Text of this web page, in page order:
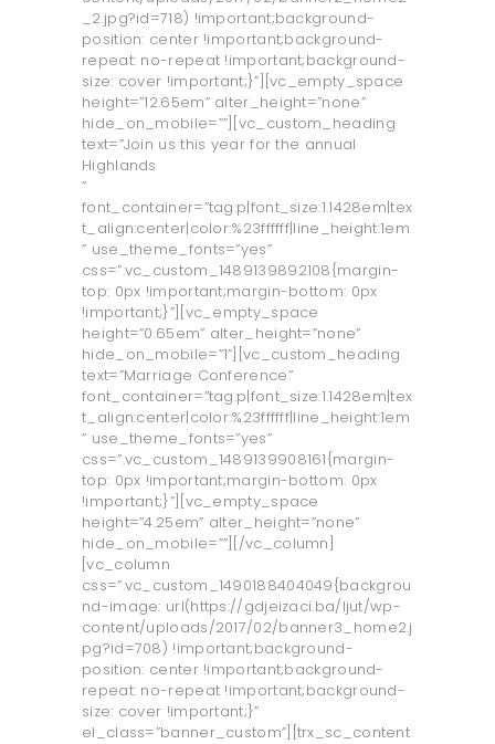
_2.jpg?id=718) !important;background-
position: center !important;background-
repeat: no-repeat !important;background-
size: cover !important;}”][vc_empty_space
height=”12.65em” alter_height=”none”
hide_on_mobile=””][vc_custom_heading
text=”Join us this year for the annual
Highlands
”
font_container=”tag:p|font_size:1.1428em|tex
t_align:center|color:%23ffffff|line_height:1em
” use_theme_fonts=”yes”
css=”.vc_custom_1489139892108{margin-
top: 0px !important;margin-bottom: 0px
!important;}”][vc_empty_space
height=”0.65em” alter_height=”none”
hide_on_mobile=”1”][vc_custom_heading
text=”Marriage Conference”
font_container=”tag:p|font_size:1.1428em|tex
t_align:center|color:%23ffffff|line_height:1em
” use_theme_fonts=”yes”
css=”.vc_custom_1489139908161{margin-
top: 0px !important;margin-bottom: 0px
!important;}”][vc_empty_space
height=”4.25em” alter_height=”none”
hide_on_mobile=””][/vc_column]
[vc_column
css=”.vc_custom_1490188404049{backgrou
nd-image: url(https://gdjeizaci.ba/ljut/wp-
content/uploads/2017/02/banner3_home2.j
pg?id=708) !important;background-
position: center !important;background-
repeat: no-repeat !important;background-
size: cover !important;}”
el_class=”banner_custom”][trx_sc_content